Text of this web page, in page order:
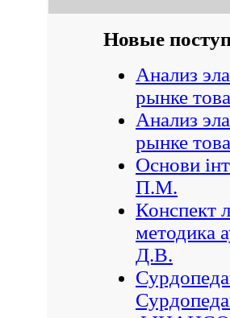
Новые
Анализ
рынке
Анализ
рынке
Основи
П.М.
Конспект
методика
Д.В.